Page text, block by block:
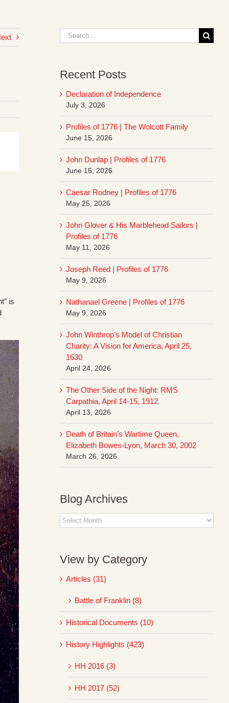
is
Search
for:
Recent Posts
Declaration of Independence
July 3, 2026
Profiles of 1776 | The Wolcott Family
June 15, 2026
John Dunlap | Profiles of 1776
June 15, 2026
Caesar Rodney | Profiles of 1776
May 25, 2026
John Glover & His Marblehead Sailors |
Profiles of 1776
May 11, 2026
Joseph Reed | Profiles of 1776
May 9, 2026
Nathanael Greene | Profiles of 1776
May 9, 2026
John Winthrop’s Model of Christian
Charity: A Vision for America, April 25,
1630
April 24, 2026
The Other Side of the Night: RMS
Carpathia, April 14-15, 1912
April 13, 2026
Death of Britain’s Wartime Queen,
Elizabeth Bowes-Lyon, March 30, 2002
March 26, 2026
Blog Archives
Blog
Archives
View by Category
Articles (31)
Battle of Franklin (8)
Historical Documents (10)
History Highlights (423)
HH 2016 (3)
HH 2017 (52)